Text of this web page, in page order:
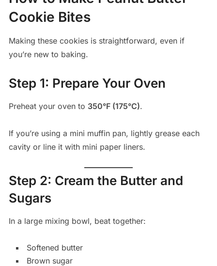
Cookie Bites
Making these cookies is straightforward, even if
you’re new to baking.
Step 1: Prepare Your Oven
Preheat your oven to 350°F (175°C).
If you’re using a mini muffin pan, lightly grease each
cavity or line it with mini paper liners.
Step 2: Cream the Butter and
Sugars
In a large mixing bowl, beat together:
Softened butter
Brown sugar